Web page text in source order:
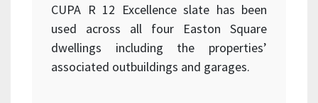
CUPA R 12 Excellence slate has been
used across all four Easton Square
dwellings including the properties’
associated outbuildings and garages.